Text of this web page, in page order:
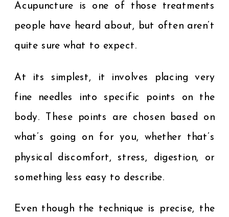
Acupuncture is one of those treatments
people have heard about, but often aren’t
quite sure what to expect.
At its simplest, it involves placing very
fine needles into specific points on the
body. These points are chosen based on
what’s going on for you, whether that’s
physical discomfort, stress, digestion, or
something less easy to describe.
Even though the technique is precise, the